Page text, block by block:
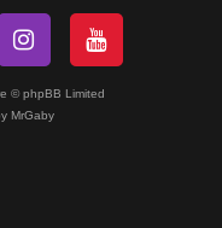
© phpBB Limited
MrGaby